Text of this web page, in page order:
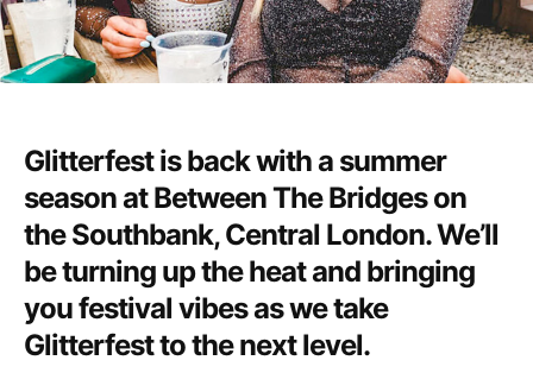
Glitterfest is back with a summer
season at Between The Bridges on
the Southbank, Central London. We’ll
be turning up the heat and bringing
you festival vibes as we take
Glitterfest to the next level.